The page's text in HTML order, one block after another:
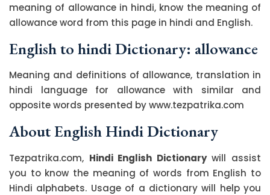
meaning of allowance in hindi, know the meaning of
allowance word from this page in hindi and English.
English to hindi Dictionary: allowance
Meaning and definitions of allowance, translation in
hindi language for allowance with similar and
opposite words presented by www.tezpatrika.com
About English Hindi Dictionary
Tezpatrika.com, Hindi English Dictionarywill assist
you to know the meaning of words from English to
Hindi alphabets. Usage of a dictionary will help you